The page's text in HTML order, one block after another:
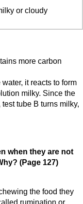
or cloudy
more carbon
it reacts to form
milky. Since the
tube B turns milky,
when they are not
(Page 127)
the food they
rumination or